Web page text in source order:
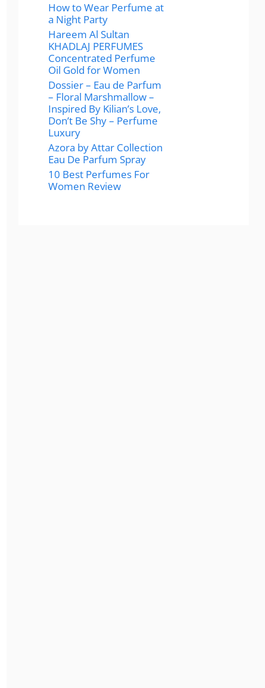
How to Wear Perfume at
a Night Party
Hareem Al Sultan
KHADLAJ PERFUMES
Concentrated Perfume
Oil Gold for Women
Dossier – Eau de Parfum
– Floral Marshmallow –
Inspired By Kilian’s Love,
Don’t Be Shy – Perfume
Luxury
Azora by Attar Collection
Eau De Parfum Spray
10 Best Perfumes For
Women Review